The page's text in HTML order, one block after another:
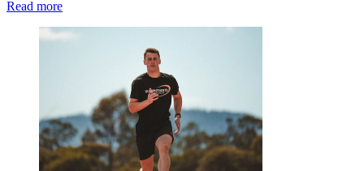
Read more